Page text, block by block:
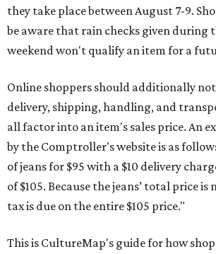
they take place between August 7-9.
be aware that rain checks given during
weekend won't qualify an item for a
Online shoppers should additionally
delivery, shipping, handling, and
all factor into an item's sales price. An
by the Comptroller's website is as
of jeans for $95 with a $10 delivery
of $105. Because the jeans’ total price is
tax is due on the entire $105 price."
This is CultureMap's guide for how